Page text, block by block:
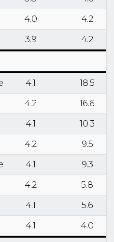
4.0
4.2
3.9 4.2
4.1
18.5
4.2
16.6
4.1
10.3
4.2
9.5
4.1
9.3
4.2
5.8
4.1
5.6
4.1 4.0